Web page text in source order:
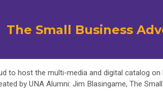
The Small Business
to host the multi-media and digital catalog on
by UNA Alumni: Jim Blasingame, The